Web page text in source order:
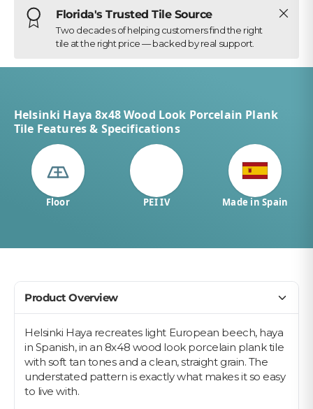
Florida's Trusted Tile Source
Two decades of helping customers find the right
tile at the right price — backed by real support.
Close
Helsinki Haya 8x48 Wood Look Porcelain Plank
Tile Features & Specifications
Floor PEI IV Made in Spain
Product Overview
Helsinki Haya recreates light European beech, haya
in Spanish, in an 8x48 wood look porcelain plank tile
with soft tan tones and a clean, straight grain. The
understated pattern is exactly what makes it so easy
to live with.